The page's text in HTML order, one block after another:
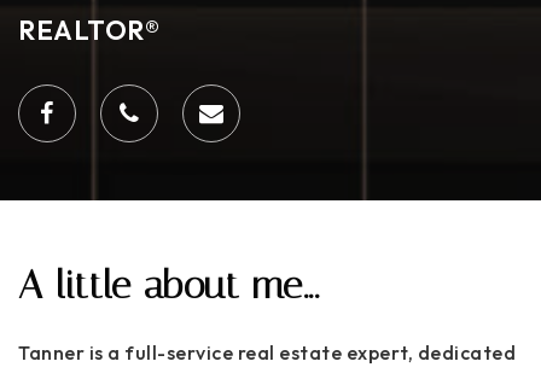
REALTOR®
A little about me...
Tanner is a full-service real estate expert, dedicated